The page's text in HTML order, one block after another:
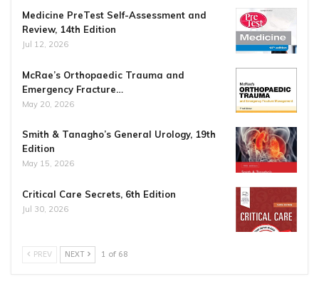
Medicine PreTest Self-Assessment and
Review, 14th Edition
Jul 12, 2026
McRae’s Orthopaedic Trauma and
Emergency Fracture…
May 20, 2026
Smith & Tanagho’s General Urology, 19th
Edition
May 15, 2026
Critical Care Secrets, 6th Edition
Jul 30, 2026
PREV NEXT 1 of 68